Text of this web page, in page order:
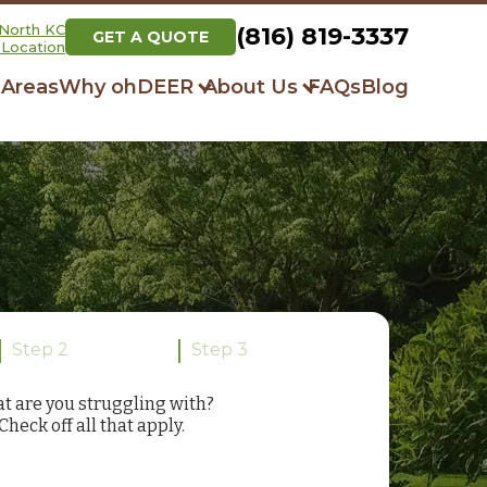
North KC
GET A QUOTE (816) 819-3337
Why ohDEER
Respray Guarantee
About Us
What Our Clients Say
FAQsBlog
Step 2 Step 3
are you struggling with?
off all that apply.